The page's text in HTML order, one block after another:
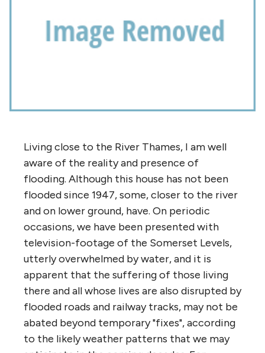
Living close to the River Thames, I am well
aware of the reality and presence of
flooding. Although this house has not been
flooded since 1947, some, closer to the river
and on lower ground, have. On periodic
occasions, we have been presented with
television-footage of the Somerset Levels,
utterly overwhelmed by water, and it is
apparent that the suffering of those living
there and all whose lives are also disrupted by
flooded roads and railway tracks, may not be
abated beyond temporary "fixes", according
to the likely weather patterns that we may